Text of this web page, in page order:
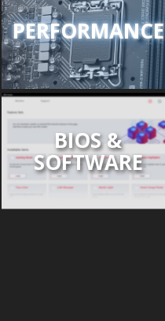
PERFORMANCE
BIOS &
SOFTWARE